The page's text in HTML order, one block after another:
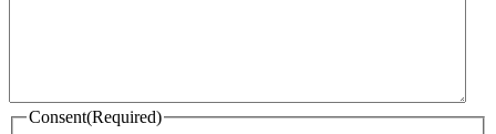
Consent(Required)